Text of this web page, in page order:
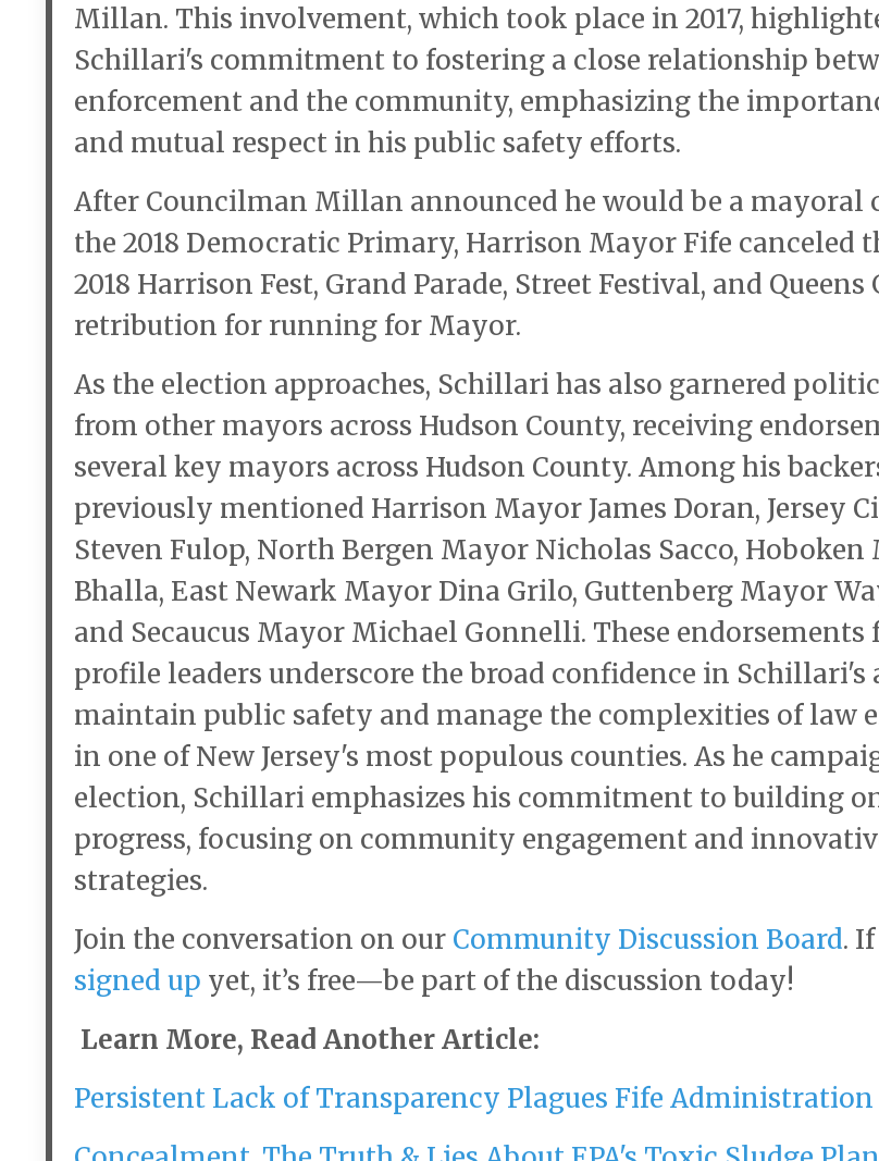
Millan. This involvement, which took place in 2017,
Schillari's commitment to fostering a close relationship
enforcement and the community, emphasizing the
and mutual respect in his public safety efforts.
After Councilman Millan announced he would be a mayoral
the 2018 Democratic Primary, Harrison Mayor Fife canceled
2018 Harrison Fest, Grand Parade, Street Festival, and Queens
retribution for running for Mayor.
As the election approaches, Schillari has also garnered
from other mayors across Hudson County, receiving
several key mayors across Hudson County. Among his
previously mentioned Harrison Mayor James Doran, Jersey
Steven Fulop, North Bergen Mayor Nicholas Sacco, Hoboken
Bhalla, East Newark Mayor Dina Grilo, Guttenberg Mayor
and Secaucus Mayor Michael Gonnelli. These
profile leaders underscore the broad confidence in
maintain public safety and manage the complexities of law
in one of New Jersey's most populous counties. As he
election, Schillari emphasizes his commitment to building
progress, focusing on community engagement and
strategies.
Join the conversation on our Community Discussion Board.
signed up yet, it’s free—be part of the discussion today!
Learn More, Read Another Article:
Persistent Lack of Transparency Plagues Fife Administration